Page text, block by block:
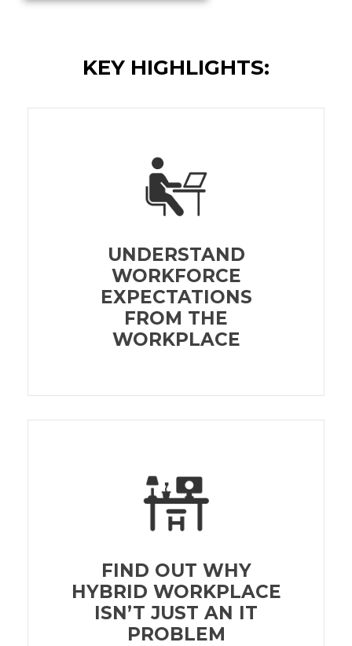
KEY HIGHLIGHTS:
UNDERSTAND
WORKFORCE
EXPECTATIONS
FROM THE
WORKPLACE
FIND OUT WHY
HYBRID WORKPLACE
ISN’T JUST AN IT
PROBLEM